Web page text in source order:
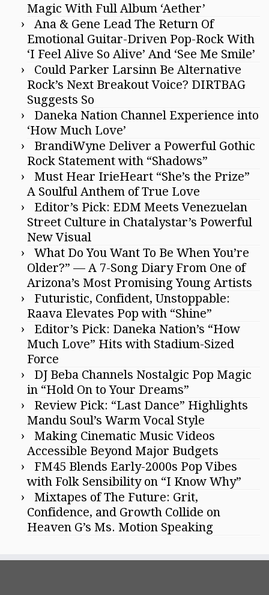
Magic With Full Album ‘Aether’
Ana & Gene Lead The Return Of
Emotional Guitar-Driven Pop-Rock With
‘I Feel Alive So Alive’ And ‘See Me Smile’
Could Parker Larsinn Be Alternative
Rock’s Next Breakout Voice? DIRTBAG
Suggests So
Daneka Nation Channel Experience into
‘How Much Love’
BrandiWyne Deliver a Powerful Gothic
Rock Statement with “Shadows”
Must Hear IrieHeart “She’s the Prize”
A Soulful Anthem of True Love
Editor’s Pick: EDM Meets Venezuelan
Street Culture in Chatalystar’s Powerful
New Visual
What Do You Want To Be When You’re
Older?” — A 7-Song Diary From One of
Arizona’s Most Promising Young Artists
Futuristic, Confident, Unstoppable:
Raava Elevates Pop with “Shine”
Editor’s Pick: Daneka Nation’s “How
Much Love” Hits with Stadium-Sized
Force
DJ Beba Channels Nostalgic Pop Magic
in “Hold On to Your Dreams”
Review Pick: “Last Dance” Highlights
Mandu Soul’s Warm Vocal Style
Making Cinematic Music Videos
Accessible Beyond Major Budgets
FM45 Blends Early-2000s Pop Vibes
with Folk Sensibility on “I Know Why”
Mixtapes of The Future: Grit,
Confidence, and Growth Collide on
Heaven G’s Ms. Motion Speaking